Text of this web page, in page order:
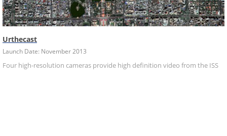
Urthecast
Launch Date: November 2013
Four high-resolution cameras provide high definition video from the ISS